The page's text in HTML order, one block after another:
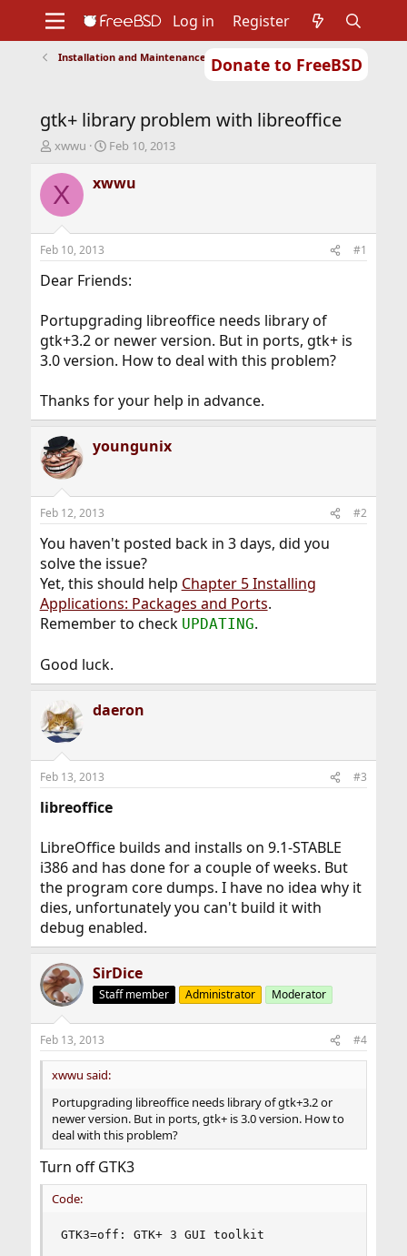
Donate to FreeBSD
Support
Foundation
Log in Register
Installation and Maintenance of Ports or Packages
gtk+ library problem with libreoffice
T
r
e
d
s
t
a
e
r
xwwu
S
a
r
t
e
Feb 10, 2013
X xwwu
Feb 10, 2013 #1
Dear Friends:
Portupgrading libreoffice needs library of
gtk+3.2 or newer version. But in ports, gtk+ is
3.0 version. How to deal with this problem?
Thanks for your help in advance.
youngunix
Feb 12, 2013 #2
You haven't posted back in 3 days, did you
solve the issue?
Yet, this should help Chapter 5 Installing
Applications: Packages and Ports.
Remember to check UPDATING.
Good luck.
daeron
Feb 13, 2013 #3
libreoffice
LibreOffice builds and installs on 9.1-STABLE
i386 and has done for a couple of weeks. But
the program core dumps. I have no idea why it
dies, unfortunately you can't build it with
debug enabled.
SirDice
Staff member Administrator Moderator
Feb 13, 2013 #4
xwwu said:
Portupgrading libreoffice needs library of gtk+3.2 or
newer version. But in ports, gtk+ is 3.0 version. How to
deal with this problem?
Turn off GTK3
Code:
GTK3=off: GTK+ 3 GUI toolkit